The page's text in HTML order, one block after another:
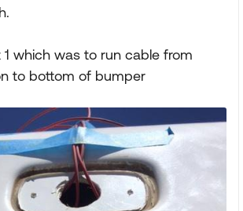
which was to run cable from
to bottom of bumper